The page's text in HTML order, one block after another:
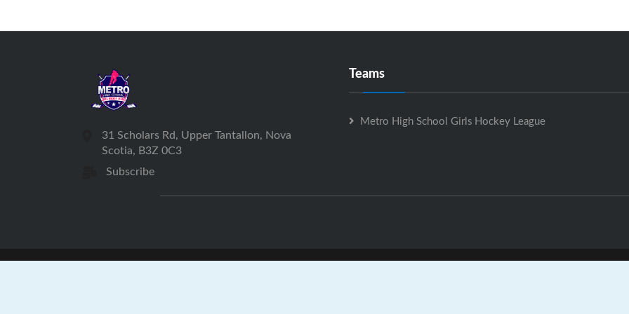
31 Scholars Rd, Upper Tantallon, Nova
Scotia, B3Z 0C3
Subscribe
Teams
Metro High School Girls Hockey League